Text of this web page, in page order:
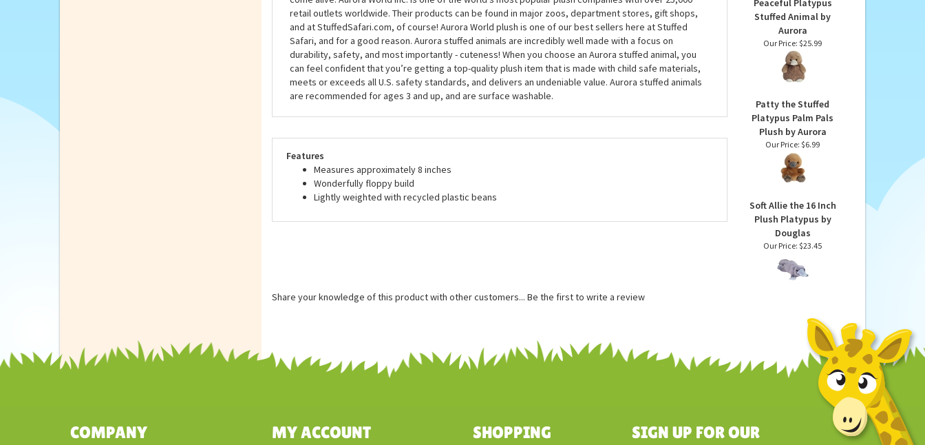
animals, this platypus stuffed animal will not disappoint.
Since being established in 1981, Aurora World has become an industry leader in helping imaginations
come alive. Aurora World Inc. is one of the world's most popular plush companies with over 25,000
retail outlets worldwide. Their products can be found in major zoos, department stores, gift shops,
and at StuffedSafari.com, of course! Aurora World plush is one of our best sellers here at Stuffed
Safari, and for a good reason. Aurora stuffed animals are incredibly well made with a focus on
durability, safety, and most importantly - cuteness! When you choose an Aurora stuffed animal, you
can feel confident that you’re getting a top-quality plush item that is made with child safe materials,
Features
Measures approximately 8 inches
Huggle Pals Weighted
Peaceful Platypus
Stuffed Animal by
Aurora
Patty the Stuffed
Platypus Palm Pals
Plush by Aurora
Plush Platypus by
Douglas
Share your knowledge of this product with other customers... Be the first to write a review